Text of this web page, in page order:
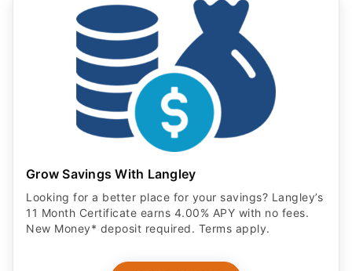
Grow Savings With Langley
Looking for a better place for your savings? Langley’s
11 Month Certificate earns 4.00% APY with no fees.
New Money* deposit required. Terms apply.